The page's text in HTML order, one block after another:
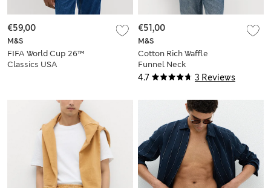
M&S
FIFA World Cup 26™
Classics USA
€59,00
4.7 3 Reviews
M&S
Cotton Rich Waffle
Funnel Neck
Sweatshirt
€51,00